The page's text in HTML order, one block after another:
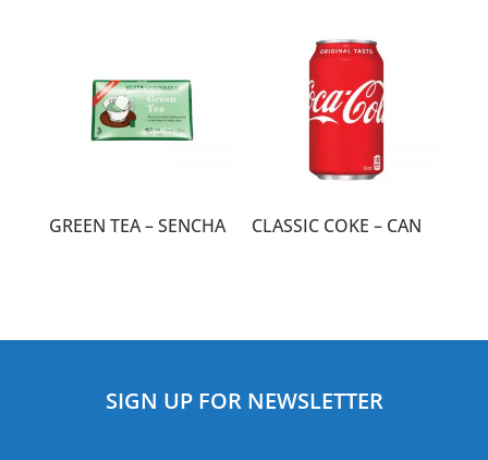
GREEN TEA – SENCHA CLASSIC COKE – CAN
SIGN UP FOR NEWSLETTER